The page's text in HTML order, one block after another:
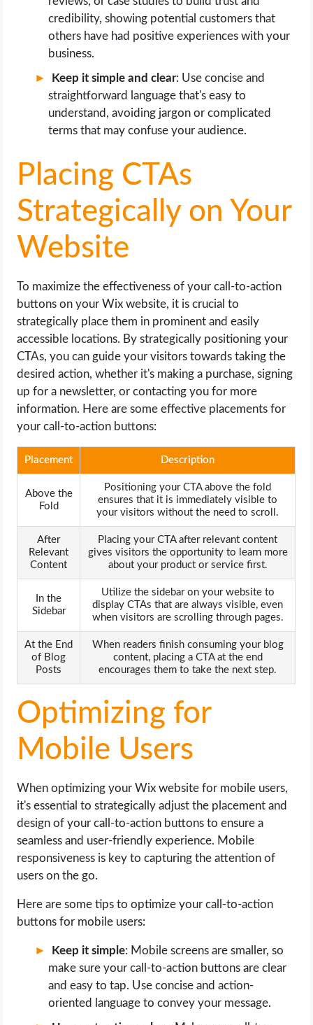
credibility, showing potential customers that
others have had positive experiences with your
business.
Keep it simple and clear: Use concise and
straightforward language that's easy to
understand, avoiding jargon or complicated
terms that may confuse your audience.
Placing CTAs
Strategically on Your
Website
To maximize the effectiveness of your call-to-action
buttons on your Wix website, it is crucial to
strategically place them in prominent and easily
accessible locations. By strategically positioning your
CTAs, you can guide your visitors towards taking the
desired action, whether it's making a purchase, signing
up for a newsletter, or contacting you for more
information. Here are some effective placements for
your call-to-action buttons:
Placement Description
Above the
Fold
Positioning your CTA above the fold
ensures that it is immediately visible to
your visitors without the need to scroll.
After
Relevant
Content
Placing your CTA after relevant content
gives visitors the opportunity to learn more
about your product or service first.
In the
Sidebar
Utilize the sidebar on your website to
display CTAs that are always visible, even
when visitors are scrolling through pages.
At the End
of Blog
Posts
When readers finish consuming your blog
content, placing a CTA at the end
encourages them to take the next step.
Optimizing for
Mobile Users
When optimizing your Wix website for mobile users,
it's essential to strategically adjust the placement and
design of your call-to-action buttons to ensure a
seamless and user-friendly experience. Mobile
responsiveness is key to capturing the attention of
users on the go.
Here are some tips to optimize your call-to-action
buttons for mobile users:
Keep it simple: Mobile screens are smaller, so
make sure your call-to-action buttons are clear
and easy to tap. Use concise and action-
oriented language to convey your message.